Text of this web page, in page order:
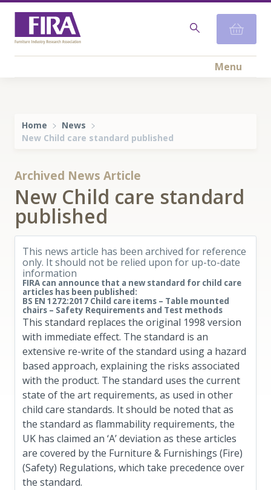
Menu
Home
News
​New Child care standard published
Archived News Article
​New Child care standard
published
This news article has been archived for reference
only. It should not be relied upon for up-to-date
information
FIRA can announce that a new standard for child care
articles has been published:
BS EN 1272:2017 Child care items – Table mounted
chairs – Safety Requirements and Test methods
This standard replaces the original 1998 version
with immediate effect. The standard is an
extensive re-write of the standard using a hazard
based approach, explaining the risks associated
with the product. The standard uses the current
state of the art requirements, as used in other
child care standards. It should be noted that as
the standard as flammability requirements, the
UK has claimed an ‘A’ deviation as these articles
are covered by the Furniture & Furnishings (Fire)
(Safety) Regulations, which take precedence over
the standard.